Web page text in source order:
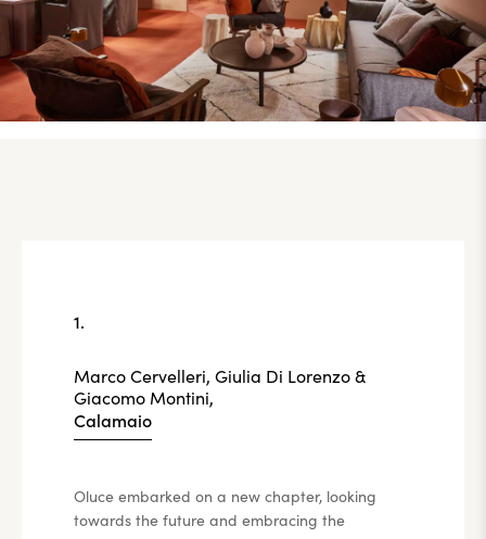
1.
Marco Cervelleri, Giulia Di Lorenzo &
Giacomo Montini,
Calamaio
Oluce embarked on a new chapter, looking
towards the future and embracing the